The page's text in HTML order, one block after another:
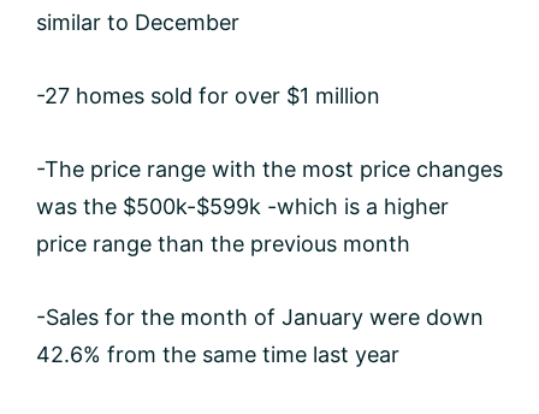
similar to December
-27 homes sold for over $1 million
-The price range with the most price changes
was the $500k-$599k -which is a higher
price range than the previous month
-Sales for the month of January were down
42.6% from the same time last year